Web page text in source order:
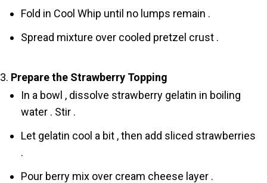
Fold in Cool Whip until no lumps remain .
Spread mixture over cooled pretzel crust .
Prepare the Strawberry Topping
In a bowl , dissolve strawberry gelatin in boiling
water . Stir .
Let gelatin cool a bit , then add sliced strawberries
.
Pour berry mix over cream cheese layer .